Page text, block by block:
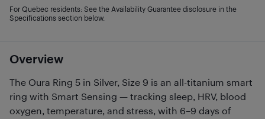
Overview
The Oura Ring 5 in Silver, Size 9 is an all-titanium smart
ring with Smart Sensing — tracking sleep, HRV, blood
oxygen, temperature, and stress, with 6–9 days of
For Quebec residents: See the Availability Guarantee disclosure in the
Specifications section below.